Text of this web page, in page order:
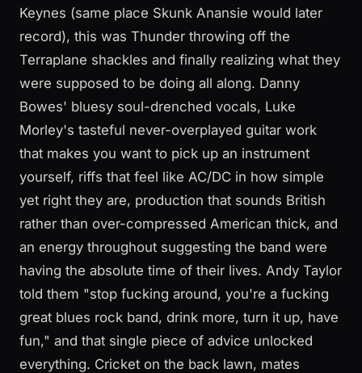
Keynes (same place Skunk Anansie would later
record), this was Thunder throwing off the
Terraplane shackles and finally realizing what they
were supposed to be doing all along. Danny
Bowes' bluesy soul-drenched vocals, Luke
Morley's tasteful never-overplayed guitar work
that makes you want to pick up an instrument
yourself, riffs that feel like AC/DC in how simple
yet right they are, production that sounds British
rather than over-compressed American thick, and
an energy throughout suggesting the band were
having the absolute time of their lives. Andy Taylor
told them "stop fucking around, you're a fucking
great blues rock band, drink more, turn it up, have
fun," and that single piece of advice unlocked
everything. Cricket on the back lawn, mates